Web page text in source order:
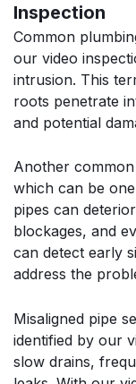
Inspection
Common
our video
intrusion. This
roots penetrate
and potential
Another
which can be
pipes can
blockages, and
can detect early
address the
Misaligned pipe
identified by our
slow drains,